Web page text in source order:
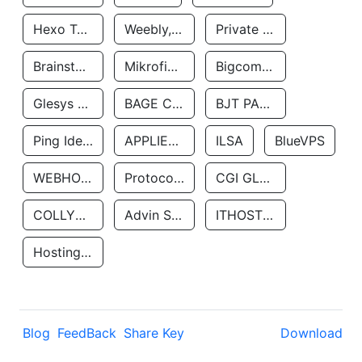
Hexo Technologyllc Weebly, Inc. Private Customer
Brainstorm Network, INC Mikrofinansovaya Organizaciya Robocash.kz LLP Bigcommerce Inc.
Glesys Ab BAGE CLOUD LLC BJT PARTNERS SAS
Ping Identity Corporation APPLIED SYSTEMS INC ILSA BlueVPS
WEBHOST LLC Protocol Labs CGI GLOBAL LIMITED
COLLYER QUAY Advin Services LLC ITHOSTLINE LTD
Hosting Rs
Blog FeedBack Share Key Download